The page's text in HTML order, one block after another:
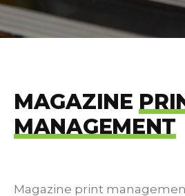
MAGAZINE
MANAGEMENT
Magazine print